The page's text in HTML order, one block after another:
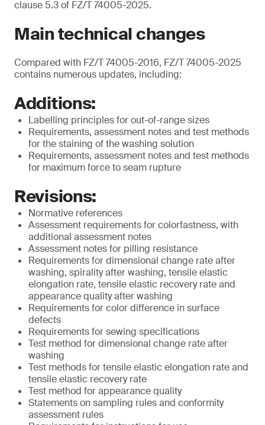
clause 5.3 of FZ/T 74005-2025.
Main technical changes
Compared with FZ/T 74005-2016, FZ/T 74005-2025
contains numerous updates, including:
Additions:
Labelling principles for out-of-range sizes
Requirements, assessment notes and test methods
for the staining of the washing solution
Requirements, assessment notes and test methods
for maximum force to seam rupture
Revisions:
Normative references
Assessment requirements for colorfastness, with
additional assessment notes
Assessment notes for pilling resistance
Requirements for dimensional change rate after
washing, spirality after washing, tensile elastic
elongation rate, tensile elastic recovery rate and
appearance quality after washing
Requirements for color difference in surface
defects
Requirements for sewing specifications
Test method for dimensional change rate after
washing
Test methods for tensile elastic elongation rate and
tensile elastic recovery rate
Test method for appearance quality
Statements on sampling rules and conformity
assessment rules